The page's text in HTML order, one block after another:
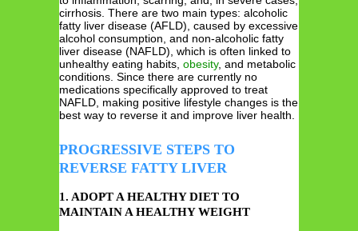
cirrhosis. There are two main types: alcoholic
fatty liver disease (AFLD), caused by excessive
alcohol consumption, and non-alcoholic fatty
liver disease (NAFLD), which is often linked to
unhealthy eating habits, obesity, and metabolic
conditions. Since there are currently no
medications specifically approved to treat
NAFLD, making positive lifestyle changes is the
best way to reverse it and improve liver health.
PROGRESSIVE STEPS TO
REVERSE FATTY LIVER
1. ADOPT A HEALTHY DIET TO
MAINTAIN A HEALTHY WEIGHT